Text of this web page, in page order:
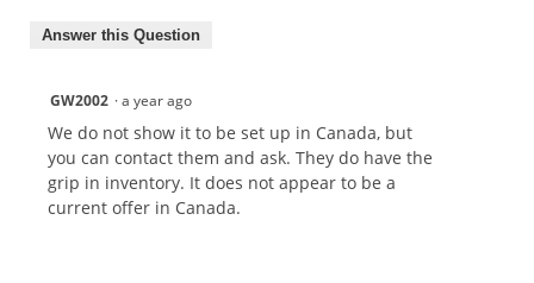
Answer this Question
GW2002 ·a year ago
We do not show it to be set up in Canada, but
you can contact them and ask. They do have the
grip in inventory. It does not appear to be a
current offer in Canada.